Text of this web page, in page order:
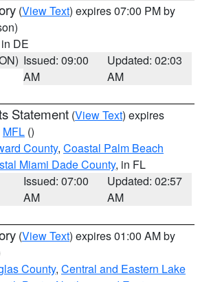
(View Text) expires 07:00 PM by
DE
Issued: 09:00
AM
Updated: 02:03
AM
Statement (View Text) expires
MFL ()
County, Coastal Palm Beach
Miami Dade County, in FL
Issued: 07:00
AM
Updated: 02:57
AM
(View Text) expires 01:00 AM by
County, Central and Eastern Lake